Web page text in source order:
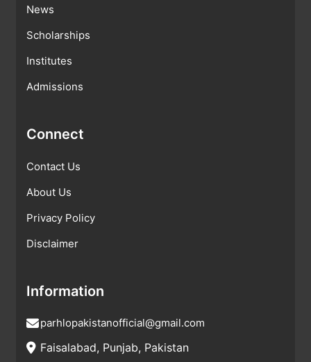
News
Scholarships
Institutes
Admissions
Connect
Contact Us
About Us
Privacy Policy
Disclaimer
Information
parhlopakistanofficial@gmail.com
Faisalabad, Punjab, Pakistan